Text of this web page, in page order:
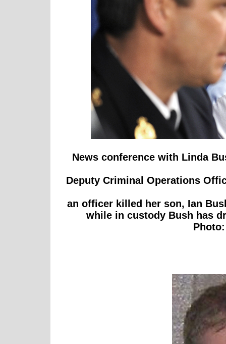
News conference with Linda
Deputy Criminal Operations
an officer killed her son, Ian
while in custody Bush has